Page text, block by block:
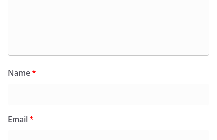
Name*
Email*